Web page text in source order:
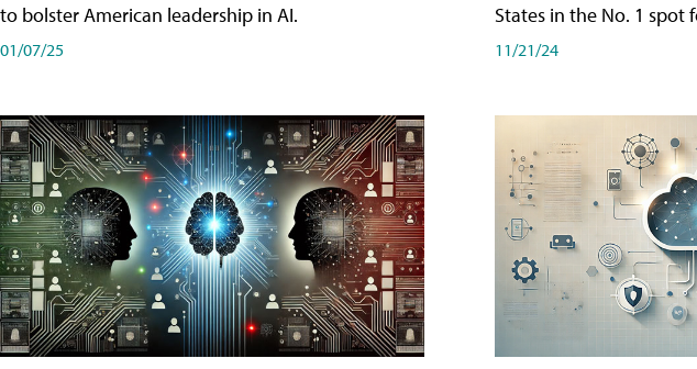
to bolster American leadership in AI.
01/07/25
States in the No. 1 spot
11/21/24